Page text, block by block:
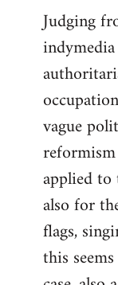
Judging
vague
applied
also for
flags,
this